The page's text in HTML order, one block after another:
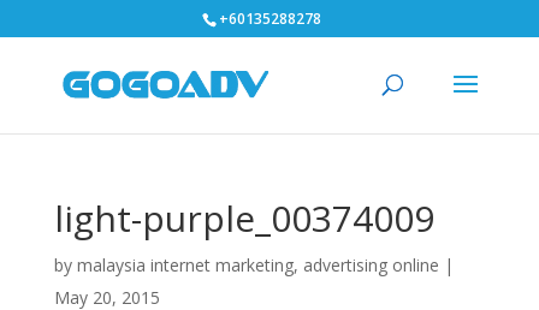
+60135288278
light-purple_00374009
by malaysia internet marketing, advertising online |
May 20, 2015